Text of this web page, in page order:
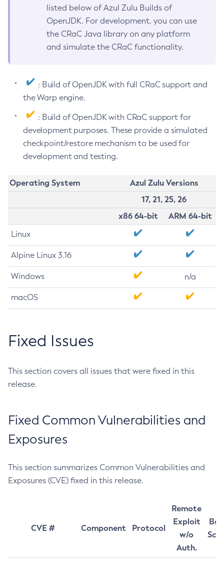
listed below of Azul Zulu Builds of
OpenJDK. For development, you can use
the CRaC Java library on any platform
and simulate the CRaC functionality.
: Build of OpenJDK with full CRaC support and
the Warp engine.
: Build of OpenJDK with CRaC support for
development purposes. These provide a simulated
checkpoint/restore mechanism to be used for
development and testing.
Operating System
Azul Zulu Versions
17, 21, 25, 26
x86 64-bit
ARM 64-bit
Linux
Alpine Linux 3.16
Windows n/a
macOS
Fixed Issues
This section covers all issues that were fixed in this
release.
Fixed Common Vulnerabilities and
Exposures
This section summarizes Common Vulnerabilities and
Exposures (CVE) fixed in this release.
CVE # Component Protocol
Remote
Exploit
w/o
Auth.